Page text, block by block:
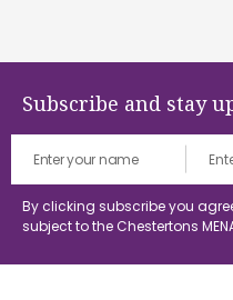
Subscribe and stay
By clicking subscribe you
subject to the Chestertons